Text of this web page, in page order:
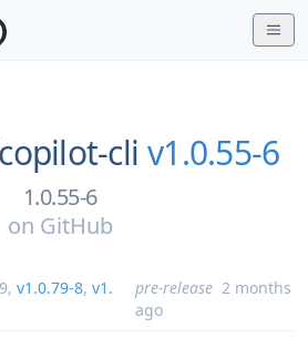
cli v1.0.55-6
1.0.55-6
on GitHub
, v1.0.79-8, v1.
pre-release 2 months
ago